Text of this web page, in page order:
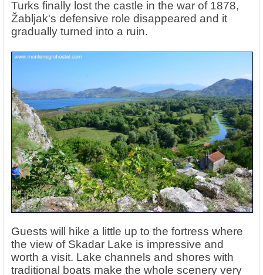
Turks finally lost the castle in the war of 1878,
Žabljak's defensive role disappeared and it
gradually turned into a ruin.
Guests will hike a little up to the fortress where
the view of Skadar Lake is impressive and
worth a visit. Lake channels and shores with
traditional boats make the whole scenery very